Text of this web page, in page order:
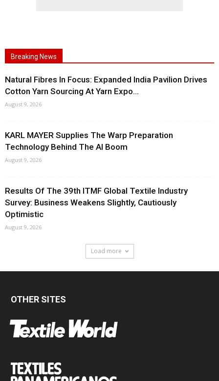
Breaking News
Natural Fibres In Focus: Expanded India Pavilion Drives
Cotton Yarn Sourcing At Yarn Expo...
August 9, 2026
KARL MAYER Supplies The Warp Preparation
Technology Behind The AI Boom
August 9, 2026
Results Of The 39th ITMF Global Textile Industry
Survey: Business Weakens Slightly, Cautiously
Optimistic
August 9, 2026
Load more
OTHER SITES